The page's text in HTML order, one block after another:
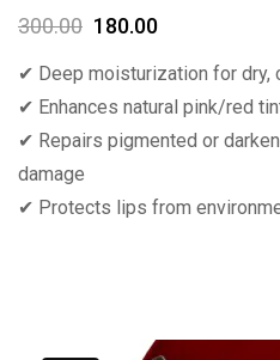
300.00 180.00
✔ Deep moisturization for dry,
✔ Enhances natural pink/red
✔ Repairs pigmented or
damage
✔ Protects lips from